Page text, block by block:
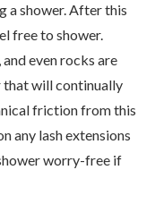
a shower. After this
free to shower.
even rocks are
that will continually
friction from this
any lash extensions
worry-free if